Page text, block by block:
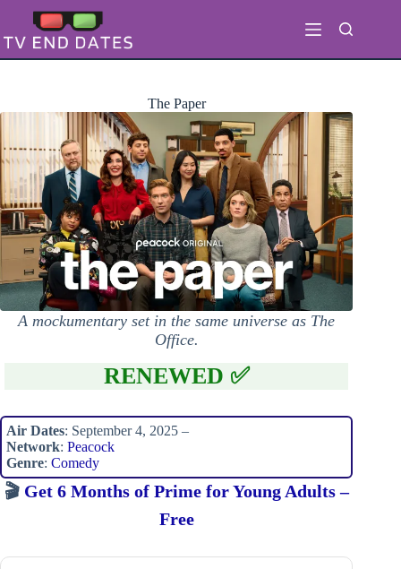
content
The Paper
A mockumentary set in the same universe as The
Office.
RENEWED ✅
Air Dates: September 4, 2025 –
Network: Peacock
Genre: Comedy
🎬 Get 6 Months of Prime for Young Adults –
Free